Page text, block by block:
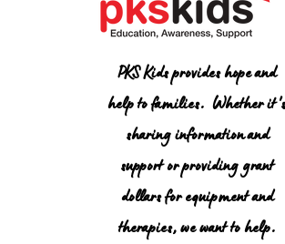
UPDATED
PKS Kids provides hope and
help to families. Whether it's
sharing information and
support or providing grant
dollars for equipment and
therapies, we want to help.